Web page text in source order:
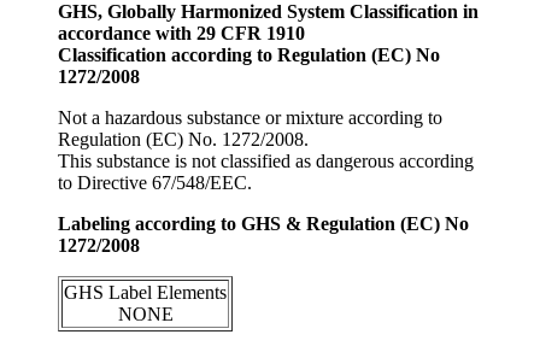
GHS, Globally Harmonized System Classification in
accordance with 29 CFR 1910
Classification according to Regulation (EC) No
1272/2008
Not a hazardous substance or mixture according to
Regulation (EC) No. 1272/2008.
This substance is not classified as dangerous according
to Directive 67/548/EEC.
Labeling according to GHS & Regulation (EC) No
1272/2008
GHS Label Elements
NONE